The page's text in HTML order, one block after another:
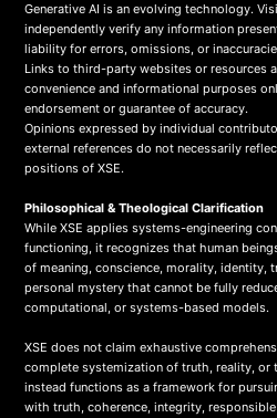
Generative AI is an evolving technology.
independently verify any information
liability for errors, omissions, or
Links to third-party websites or resources
convenience and informational purposes
endorsement or guarantee of accuracy.
Opinions expressed by individual
external references do not necessarily
positions of XSE.
Philosophical & Theological Clarification
While XSE applies systems-engineering
functioning, it recognizes that human
of meaning, conscience, morality, identity,
personal mystery that cannot be fully
computational, or systems-based models.
XSE does not claim exhaustive
complete systemization of truth, reality, or
instead functions as a framework for
with truth, coherence, integrity,